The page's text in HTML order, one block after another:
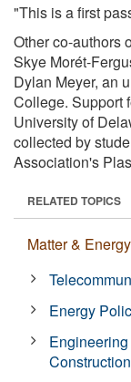
"This is a first
Other co-authors
Skye Morét-
Dylan Meyer, an
College. Support
University of
collected by
Association's
RELATED TOPICS
Matter & Energy
Energy
Construction